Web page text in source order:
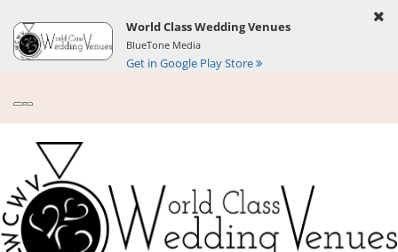
World Class Wedding Venues
BlueTone Media
Get in Google Play Store